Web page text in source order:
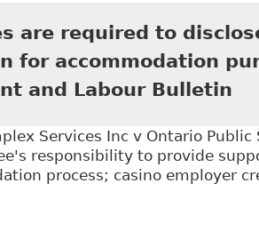
are required to
for accommodation
and Labour Bulletin
Services Inc v Ontario
responsibility to provide
process; casino employer
"Employees are required to